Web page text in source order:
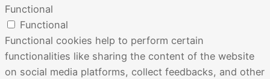
Functional
Functional
Functional cookies help to perform certain
functionalities like sharing the content of the website
on social media platforms, collect feedbacks, and other